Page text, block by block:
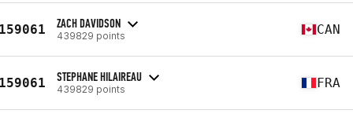
ZACH DAVIDSON
439829 points CAN
STEPHANE HILAIREAU
439829 points FRA